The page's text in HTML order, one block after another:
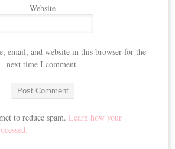
Website
email, and website in this browser for the
next time I comment.
to reduce spam.Learn how your